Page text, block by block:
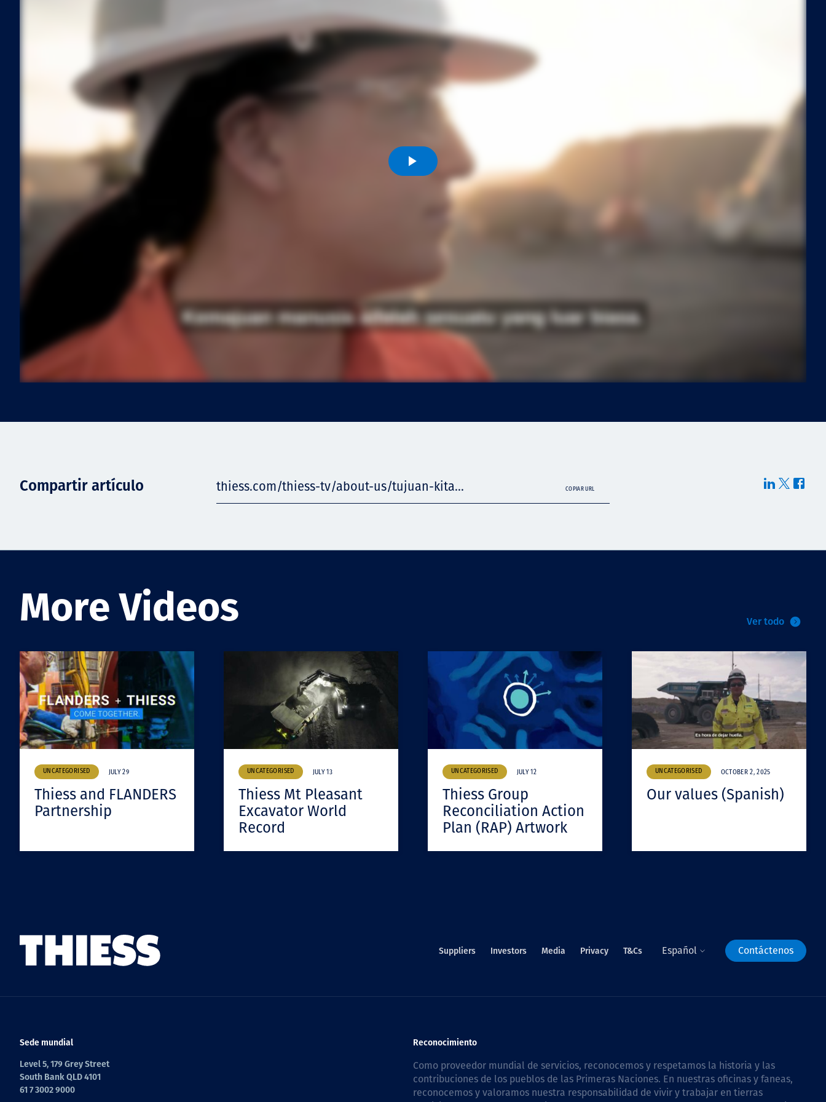
Human rights
Compartir artículo thiess.com/thiess-tv/about-us/tujuan-kita... COPIAR URL
More Videos Ver todo
UNCATEGORISED JULY 29
Thiess and FLANDERS
Partnership
UNCATEGORISED JULY 13
Thiess Mt Pleasant
Excavator World
Record
UNCATEGORISED JULY 12
Thiess Group
Reconciliation Action
Plan (RAP) Artwork
UNCATEGORISED OCTOBER 2, 2025
Our values (Spanish)
Suppliers Investors Media Privacy T&Cs Español Contáctenos
Sede mundial
Level 5, 179 Grey Street
South Bank QLD 4101
61 7 3002 9000
Reconocimiento
Como proveedor mundial de servicios, reconocemos y respetamos la historia y las
contribuciones de los pueblos de las Primeras Naciones. En nuestras oficinas y faneas,
reconocemos y valoramos nuestra responsabilidad de vivir y trabajar en tierras